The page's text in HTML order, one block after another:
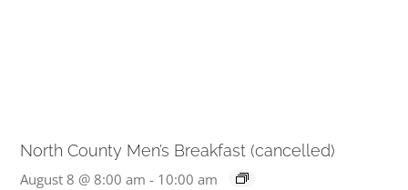
North County Men’s Breakfast (cancelled)
August 8 @ 8:00 am - 10:00 am